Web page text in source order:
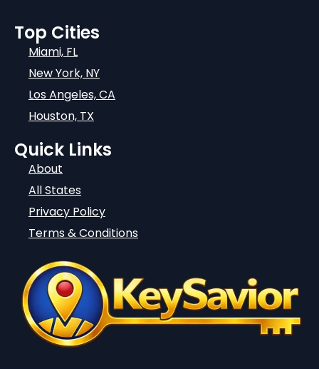
Top Cities
Miami, FL
New York, NY
Los Angeles, CA
Houston, TX
Quick Links
About
All States
Privacy Policy
Terms & Conditions